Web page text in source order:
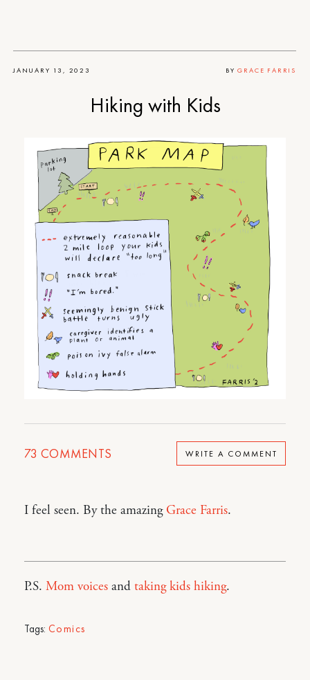
JANUARY 13, 2023 BYGRACE FARRIS
Hiking with Kids
73 COMMENTS WRITE A COMMENT
I feel seen. By the amazing Grace Farris.
P.S. Mom voices and taking kids hiking.
Tags: Comics